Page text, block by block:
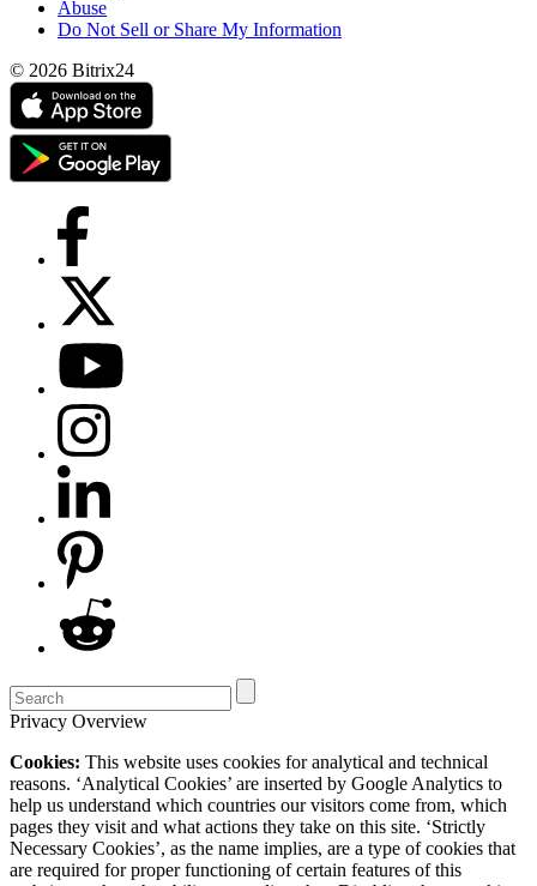
Abuse
Do Not Sell or Share My Information
© 2026 Bitrix24
Privacy Overview
Cookies: This website uses cookies for analytical and technical
reasons. ‘Analytical Cookies’ are inserted by Google Analytics to
help us understand which countries our visitors come from, which
pages they visit and what actions they take on this site. ‘Strictly
Necessary Cookies’, as the name implies, are a type of cookies that
are required for proper functioning of certain features of this